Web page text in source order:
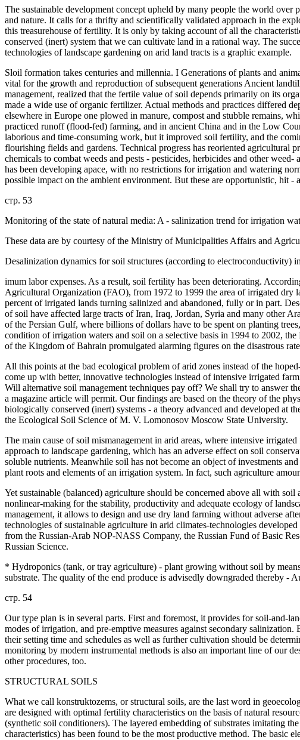
The sustainable development concept upheld by many people the world over
and nature. It calls for a thrifty and scientifically validated approach in the
this treasurehouse of fertility. It is only by taking account of all the
conserved (inert) system that we can cultivate land in a rational way. The
technologies of landscape gardening on arid land tracts is a graphic example.
Sloil formation takes centuries and millennia. I Generations of plants and
vital for the growth and reproduction of subsequent generations Ancient
management, realized that the fertile value of soil depends primarily on its
made a wide use of organic fertilizer. Actual methods and practices differed
elsewhere in Europe one plowed in manure, compost and stubble remains,
practiced runoff (flood-fed) farming, and in ancient China and in the Low
laborious and time-consuming work, but it improved soil fertility, and the
flourishing fields and gardens. Technical progress has reoriented agricultural
chemicals to combat weeds and pests - pesticides, herbicides and other
has been developing apace, with no restrictions for irrigation and watering
possible impact on the ambient environment. But these are opportunistic, hit -
стр. 53
Monitoring of the state of natural media: A - salinization trend for irrigation
These data are by courtesy of the Ministry of Municipalities Affairs and
Desalinization dynamics for soil structures (according to electroconductivity)
imum labor expenses. As a result, soil fertility has been deteriorating.
Agricultural Organization (FAO), from 1972 to 1999 the area of irrigated
percent of irrigated lands turning salinized and abandoned, fully or in part.
of soil have affected large tracts of Iran, Iraq, Jordan, Syria and many other
of the Persian Gulf, where billions of dollars have to be spent on planting
condition of irrigation waters and soil on a selective basis in 1994 to 2002,
of the Kingdom of Bahrain promulgated alarming figures on the disastrous
All this points at the bad ecological problem of arid zones instead of the
come up with better, innovative technologies instead of intensive irrigated
Will alternative soil management techniques pay off? We shall try to answer
a magazine article will permit. Our findings are based on the theory of the
biologically conserved (inert) systems - a theory advanced and developed at
the Ecological Soil Science of M. V. Lomonosov Moscow State University.
The main cause of soil mismanagement in arid areas, where intensive
approach to landscape gardening, which has an adverse effect on soil
soluble nutrients. Meanwhile soil has not become an object of investments
plant roots and elements of an irrigation system. In fact, such agriculture
Yet sustainable (balanced) agriculture should be concerned above all with
nonlinear-making for the stability, productivity and adequate ecology of
management, it allows to design and use dry land farming without adverse
technologies of sustainable agriculture in arid climates-technologies
from the Russian-Arab NOP-NASS Company, the Russian Fund of Basic
Russian Science.
* Hydroponics (tank, or tray agriculture) - plant growing without soil by
substrate. The quality of the end produce is advisedly downgraded thereby -
стр. 54
Our type plan is in several parts. First and foremost, it provides for soil-and-
modes of irrigation, and pre-emptive measures against secondary salinization.
their setting time and schedules as well as further cultivation should be
monitoring by modern instrumental methods is also an important line of our
other procedures, too.
STRUCTURAL SOILS
What we call konstruktozems, or structural soils, are the last word in
are designed with optimal fertility characteristics on the basis of natural
(synthetic soil conditioners). The layered embedding of substrates imitating
characteristics) has been found to be the most productive method. The basic